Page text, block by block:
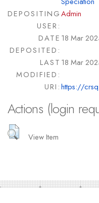
DEPOSITING
USER:
Admin
DATE
DEPOSITED:
18 Mar
LAST
MODIFIED:
18 Mar
URI:https://
Actions (login
View Item